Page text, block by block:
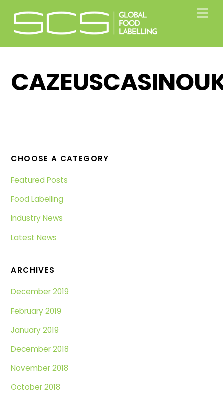
content
CHOOSE A CATEGORY
Featured Posts
Food Labelling
Industry News
Latest News
ARCHIVES
December 2019
February 2019
January 2019
December 2018
November 2018
October 2018